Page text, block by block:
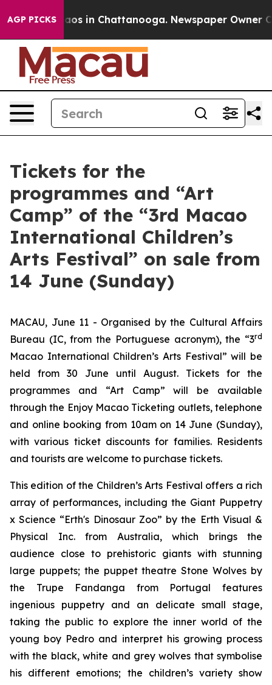
AGP PICKSChaos in Chattanooga. Newspaper Owner
Tickets for the
programmes and “Art
Camp” of the “3rd Macao
International Children’s
Arts Festival” on sale from
14 June (Sunday)
MACAU, June 11 - Organised by the Cultural Affairs
Bureau (IC, from the Portuguese acronym), the “3rd
Macao International Children’s Arts Festival” will be
held from 30 June until August. Tickets for the
programmes and “Art Camp” will be available
through the Enjoy Macao Ticketing outlets, telephone
and online booking from 10am on 14 June (Sunday),
with various ticket discounts for families. Residents
and tourists are welcome to purchase tickets.
This edition of the Children’s Arts Festival offers a rich
array of performances, including the Giant Puppetry
x Science “Erth's Dinosaur Zoo” by the Erth Visual &
Physical Inc. from Australia, which brings the
audience close to prehistoric giants with stunning
large puppets; the puppet theatreStone Wolves by
the Trupe Fandanga from Portugal features
ingenious puppetry and an delicate small stage,
taking the public to explore the inner world of the
young boy Pedro and interpret his growing process
with the black, white and grey wolves that symbolise
his different emotions; the children’s variety show